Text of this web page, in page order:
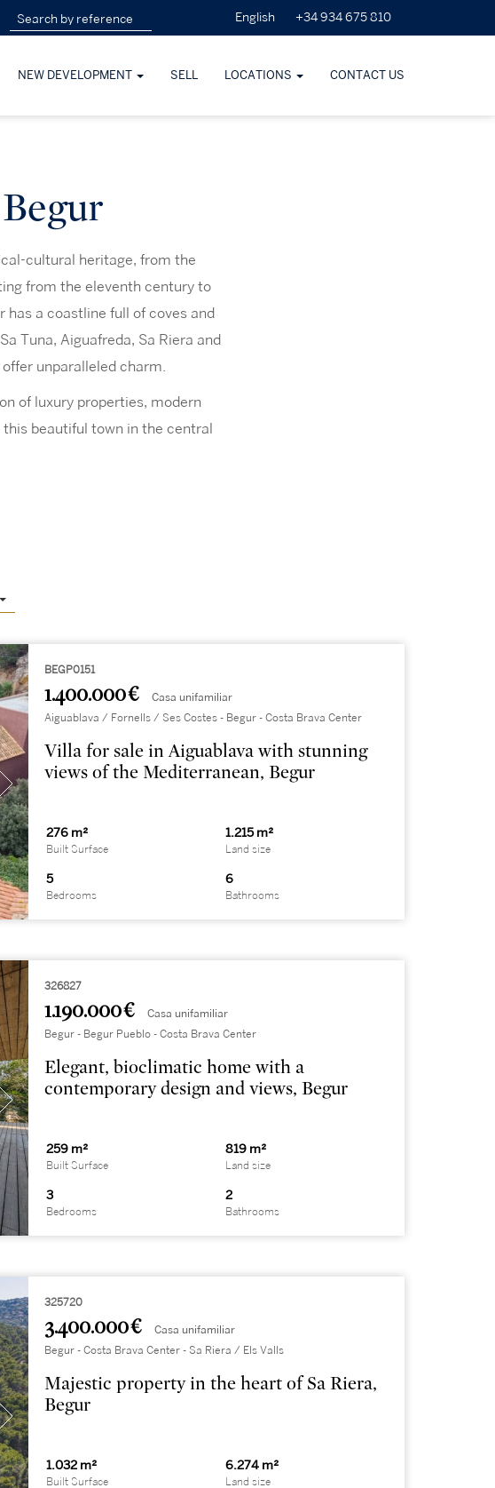
English +34 934 675 810
NEW DEVELOPMENT SELL LOCATIONS CONTACT US
cultural heritage, from the
from the eleventh century to
has a coastline full of coves and
Tuna, Aiguafreda, Sa Riera and
unparalleled charm.
of luxury properties, modern
beautiful town in the central
BEGP0151
1.400.000 € Casa unifamiliar
Aiguablava / Fornells / Ses Costes - Begur - Costa Brava Center
Villa for sale in Aiguablava with stunning
views of the Mediterranean, Begur
276 m²
Built Surface
1.215 m²
Land size
5
Bedrooms
6
Bathrooms
326827
1.190.000 € Casa unifamiliar
Begur - Begur Pueblo - Costa Brava Center
Elegant, bioclimatic home with a
contemporary design and views, Begur
259 m²
Built Surface
819 m²
Land size
3
Bedrooms
2
Bathrooms
325720
3.400.000 € Casa unifamiliar
Begur - Costa Brava Center - Sa Riera / Els Valls
Majestic property in the heart of Sa Riera,
Begur
1.032 m²
Built Surface
6.274 m²
Land size